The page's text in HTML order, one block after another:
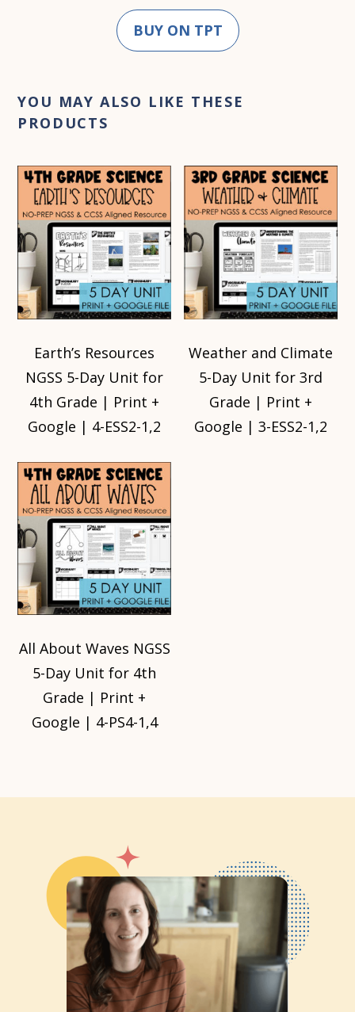
BUY ON TPT
YOU MAY ALSO LIKE THESE
PRODUCTS
Earth’s Resources
NGSS 5-Day Unit for
4th Grade | Print +
Google | 4-ESS2-1,2
Weather and Climate
5-Day Unit for 3rd
Grade | Print +
Google | 3-ESS2-1,2
All About Waves NGSS
5-Day Unit for 4th
Grade | Print +
Google | 4-PS4-1,4